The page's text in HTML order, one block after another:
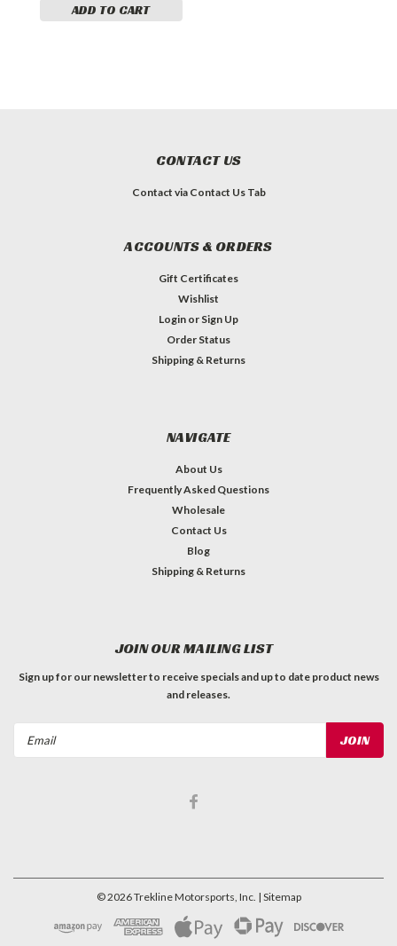
ADD TO CART
CONTACT US
Contact via Contact Us Tab
ACCOUNTS & ORDERS
Gift Certificates
Wishlist
Login or Sign Up
Order Status
Shipping & Returns
NAVIGATE
About Us
Frequently Asked Questions
Wholesale
Contact Us
Blog
Shipping & Returns
JOIN OUR MAILING LIST
Sign up for our newsletter to receive specials and up to date product news
and releases.
©2026Trekline Motorsports, Inc. | Sitemap